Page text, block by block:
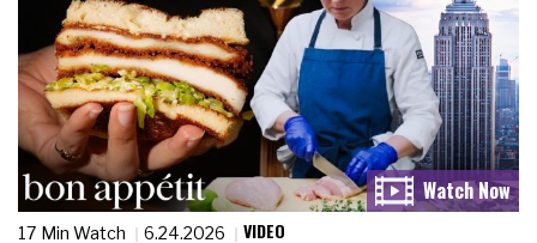
17 Min Watch 6.24.2026 VIDEO